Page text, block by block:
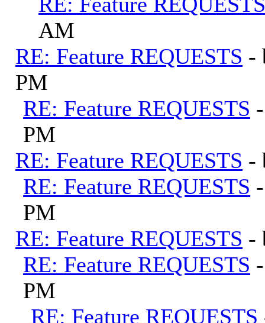
AM
RE: Feature REQUESTS -
PM
RE: Feature REQUESTS
PM
RE: Feature REQUESTS -
RE: Feature REQUESTS
PM
RE: Feature REQUESTS -
RE: Feature REQUESTS
PM
RE: Feature REQUESTS